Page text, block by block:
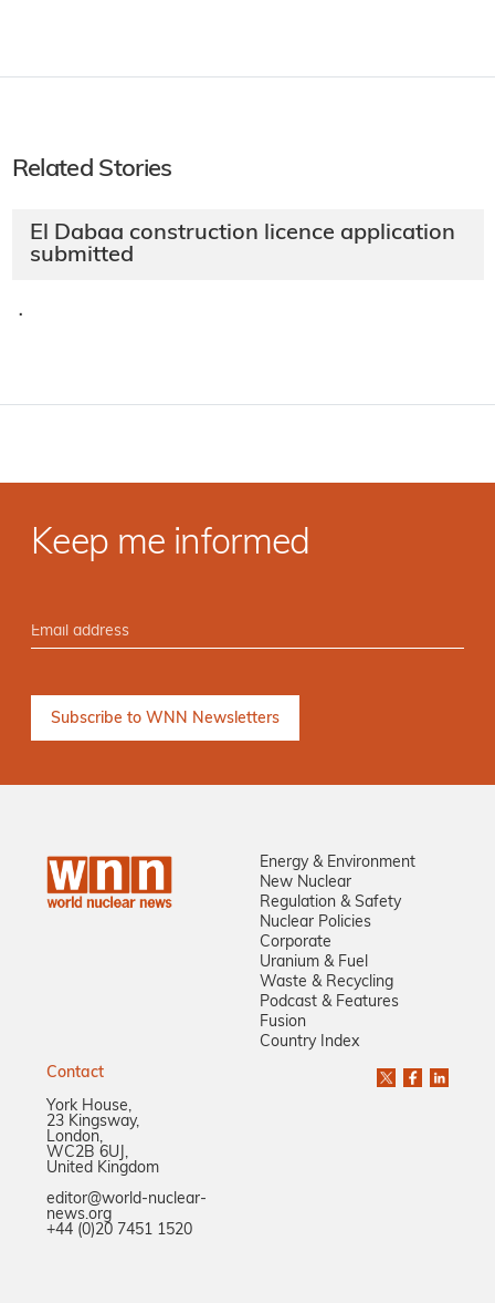
Related Stories
El Dabaa construction licence application
submitted
·
Keep me informed
Energy & Environment
New Nuclear
Regulation & Safety
Nuclear Policies
Corporate
Uranium & Fuel
Waste & Recycling
Podcast & Features
Fusion
Country Index
Contact
York House,
23 Kingsway,
London,
WC2B 6UJ,
United Kingdom
editor@world-nuclear-
news.org
+44 (0)20 7451 1520